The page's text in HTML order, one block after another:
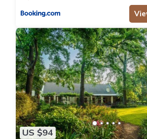
“accurate”. If you have any concerns
accuracy describing this Hotel, please let
US $94